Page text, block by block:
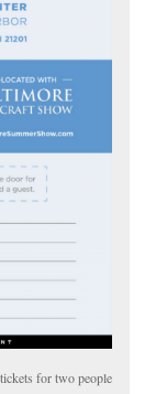
for two people